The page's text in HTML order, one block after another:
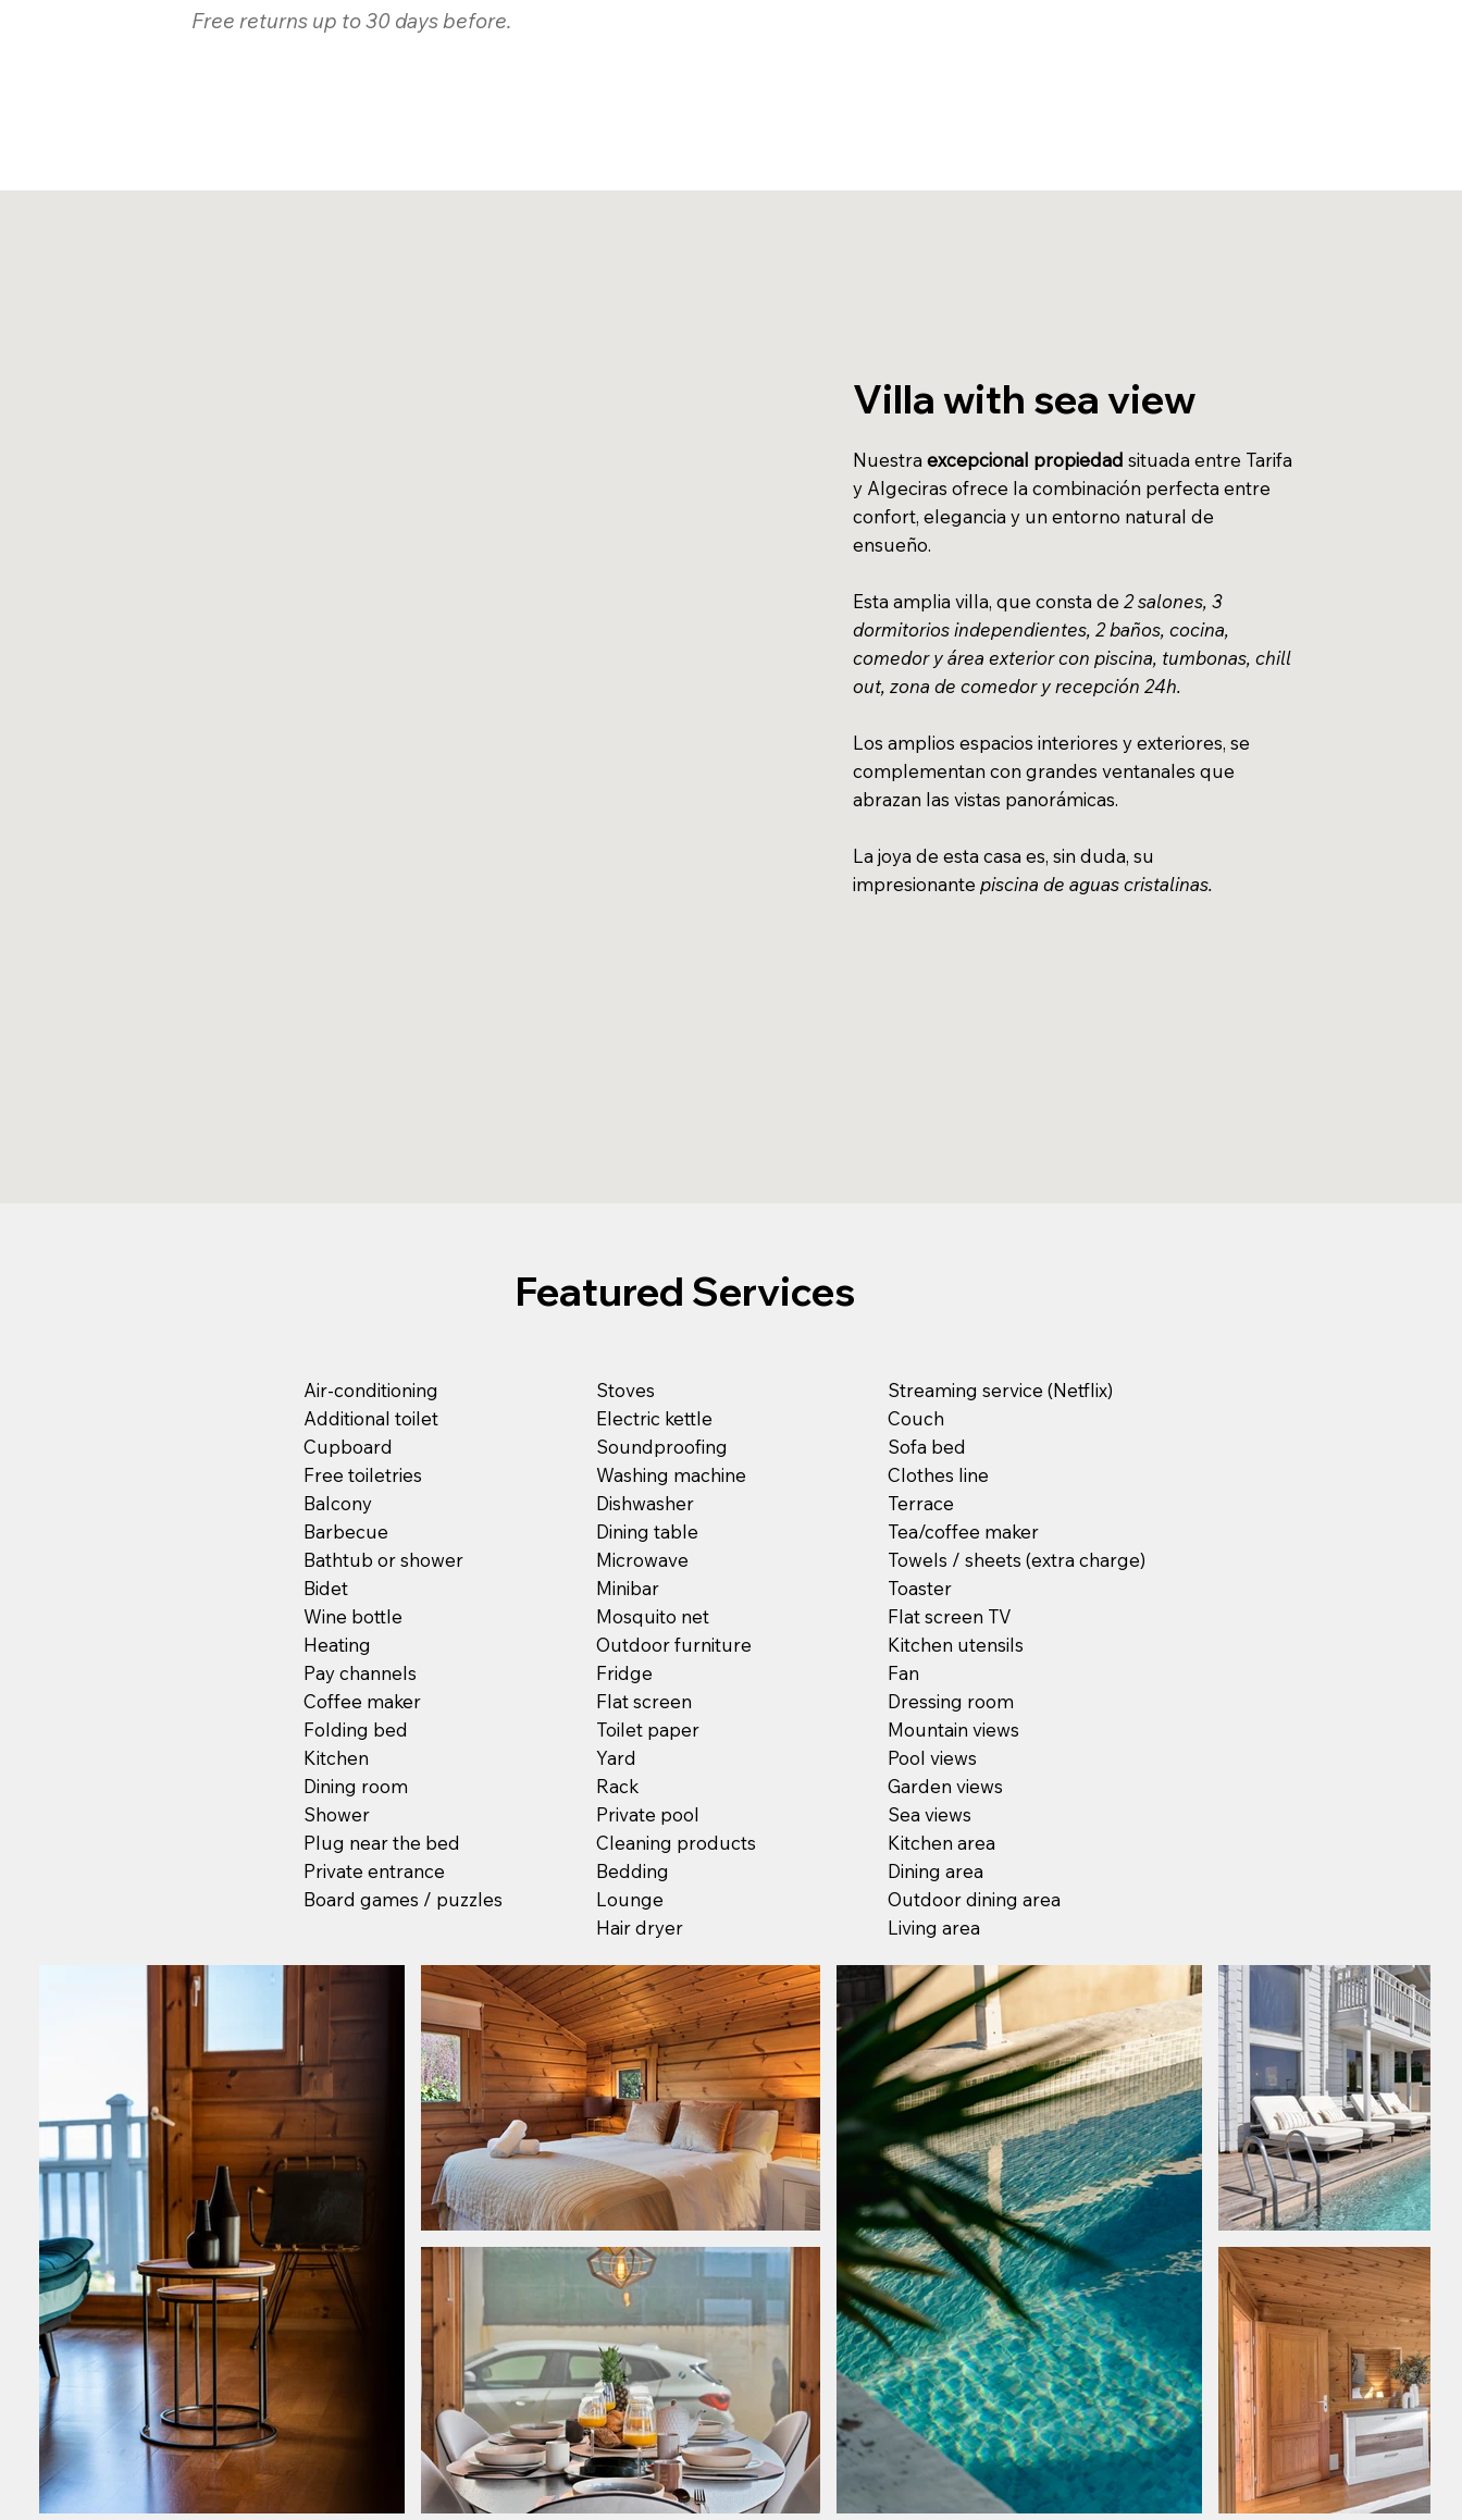
Featured Services
Villa with sea view
Nuestra excepcional propiedad situada entre Tarifa
y Algeciras ofrece la combinación perfecta entre
confort, elegancia y un entorno natural de
ensueño.
Esta amplia villa, que consta de 2 salones, 3
dormitorios independientes, 2 baños, cocina,
comedor y área exterior con piscina, tumbonas, chill
out, zona de comedor y recepción 24h.
Los amplios espacios interiores y exteriores, se
complementan con grandes ventanales que
abrazan las vistas panorámicas.
La joya de esta casa es, sin duda, su
impresionante piscina de aguas cristalinas.
Air-conditioning
Additional toilet
Cupboard
Free toiletries
Balcony
Barbecue
Bathtub or shower
Bidet
Wine bottle
Heating
Pay channels
Coffee maker
Folding bed
Kitchen
Dining room
Shower
Plug near the bed
Private entrance
Board games / puzzles
Stoves
Electric kettle
Soundproofing
Washing machine
Dishwasher
Dining table
Microwave
Minibar
Mosquito net
Outdoor furniture
Fridge
Flat screen
Toilet paper
Yard
Rack
Private pool
Cleaning products
Bedding
Lounge
Hair dryer
Streaming service (Netflix)
Couch
Sofa bed
Clothes line
Terrace
Tea/coffee maker
Towels / sheets (extra charge)
Toaster
Flat screen TV
Kitchen utensils
Fan
Dressing room
Mountain views
Pool views
Garden views
Sea views
Kitchen area
Dining area
Outdoor dining area
Living area
Free returns up to 30 days before.